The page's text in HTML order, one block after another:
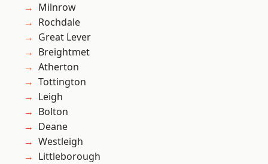
Milnrow
Rochdale
Great Lever
Breightmet
Atherton
Tottington
Leigh
Bolton
Deane
Westleigh
Littleborough